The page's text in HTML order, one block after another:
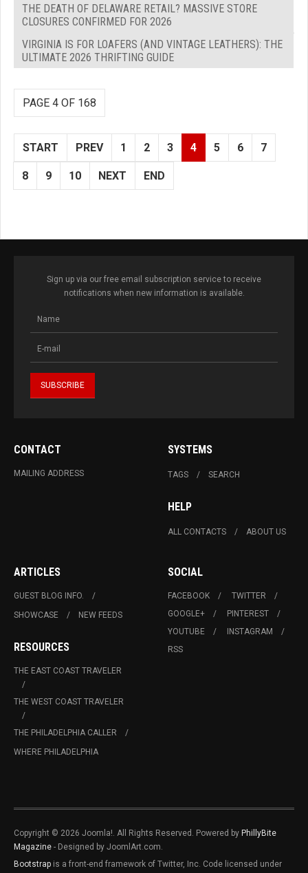
THE DEATH OF DELAWARE RETAIL? MASSIVE STORE
CLOSURES CONFIRMED FOR 2026
VIRGINIA IS FOR LOAFERS (AND VINTAGE LEATHERS): THE
ULTIMATE 2026 THRIFTING GUIDE
PAGE 4 OF 168
START PREV 1 2 3 4 5 6 7
8 9 10 NEXT END
Sign up via our free email subscription service to receive
notifications when new information is available.
CONTACT
MAILING ADDRESS
SYSTEMS
TAGS SEARCH
HELP
ALL CONTACTS ABOUT US
ARTICLES
GUEST BLOG INFO.
SHOWCASE
NEW FEEDS
RESOURCES
THE EAST COAST TRAVELER
THE WEST COAST TRAVELER
THE PHILADELPHIA CALLER
WHERE PHILADELPHIA
SOCIAL
FACEBOOK
TWITTER
GOOGLE+
PINTEREST
YOUTUBE
INSTAGRAM
RSS
Copyright © 2026 Joomla!. All Rights Reserved. Powered by PhillyBite
Magazine - Designed by JoomlArt.com.
Bootstrap is a front-end framework of Twitter, Inc. Code licensed under